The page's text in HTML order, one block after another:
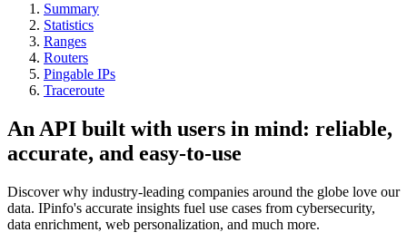
Summary
Statistics
Ranges
Routers
Pingable IPs
Traceroute
An API built with users in mind: reliable,
accurate, and easy-to-use
Discover why industry-leading companies around the globe love our
data. IPinfo's accurate insights fuel use cases from cybersecurity,
data enrichment, web personalization, and much more.